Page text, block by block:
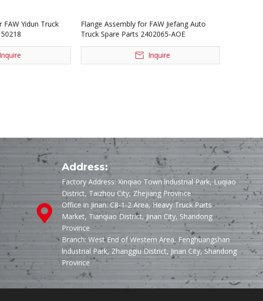
Yidun Truck
Inquire
Flange Assembly for FAW Jiefang Auto
Truck Spare Parts 2402065-AOE
Inquire
Address:
Factory Address: Xinqiao Town lndustrial Park, Luqiao
District, Taizhou City, Zhejiang Province
Office in Jinan: C8-1-2 Area, Heavy Truck Parts
Market, Tianqiao District, Jinan City, Shandong
Province
Branch: West End of Western Area, Fenghuangshan
lndustrial Park, Zhanggiu District, Jinan City, Shandong
Province